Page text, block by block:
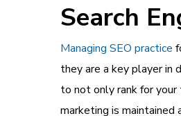
Search
Managing SEO practice
they are a key player in
to not only rank for
marketing is maintained